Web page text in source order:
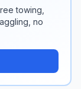
towing,
no